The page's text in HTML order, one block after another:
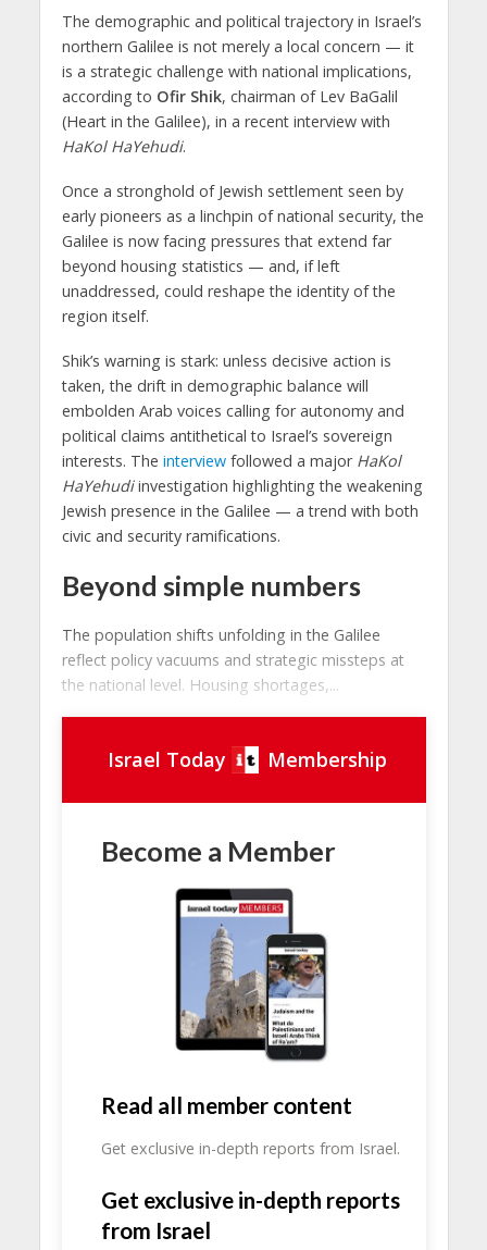
The demographic and political trajectory in Israel’s
northern Galilee is not merely a local concern — it
is a strategic challenge with national implications,
according to Ofir Shik, chairman of Lev BaGalil
(Heart in the Galilee), in a recent interview with
HaKol HaYehudi.
Once a stronghold of Jewish settlement seen by
early pioneers as a linchpin of national security, the
Galilee is now facing pressures that extend far
beyond housing statistics — and, if left
unaddressed, could reshape the identity of the
region itself.
Shik’s warning is stark: unless decisive action is
taken, the drift in demographic balance will
embolden Arab voices calling for autonomy and
political claims antithetical to Israel’s sovereign
interests. The interviewfollowed a major HaKol
HaYehudiinvestigation highlighting the weakening
Jewish presence in the Galilee — a trend with both
civic and security ramifications.
Beyond simple numbers
The population shifts unfolding in the Galilee
reflect policy vacuums and strategic missteps at
the national level. Housing shortages,...
Israel Today Membership
Become a Member
Read all member content
Get exclusive in-depth reports from Israel.
Get exclusive in-depth reports
from Israel